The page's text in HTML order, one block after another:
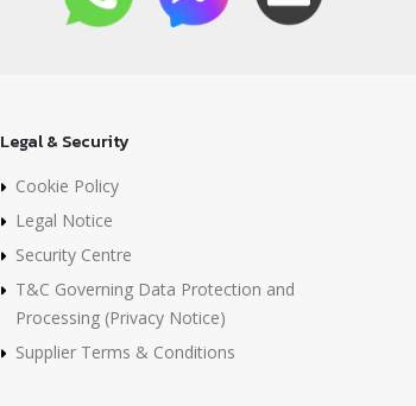
Legal & Security
Cookie Policy
Legal Notice
Security Centre
T&C Governing Data Protection and
Processing (Privacy Notice)
Supplier Terms & Conditions